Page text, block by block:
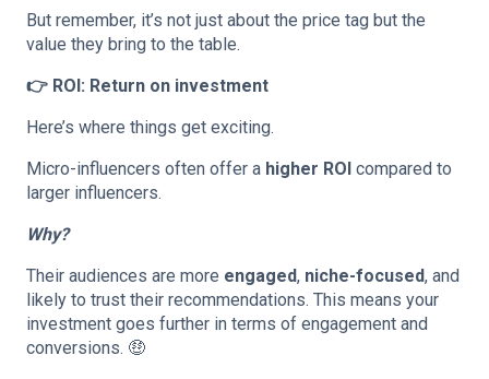
But remember, it’s not just about the price tag but the
value they bring to the table.
👉 ROI: Return on investment
Here’s where things get exciting.
Micro-influencers often offer a higher ROI compared to
larger influencers.
Why?
Their audiences are more engaged, niche-focused, and
likely to trust their recommendations. This means your
investment goes further in terms of engagement and
conversions. 🤑